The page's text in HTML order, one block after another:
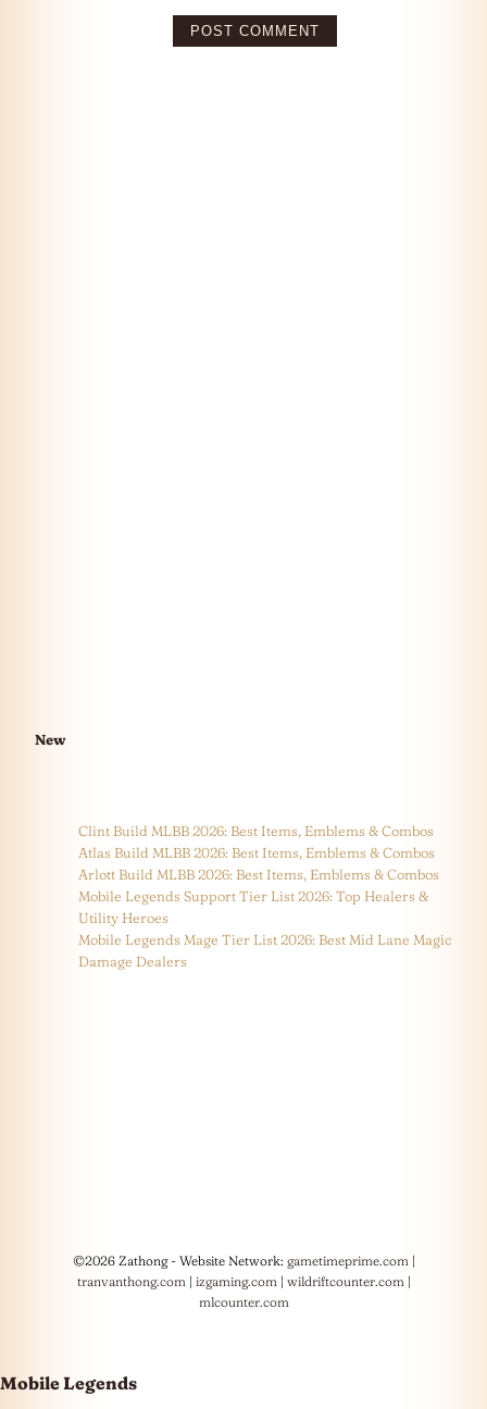
New
Clint Build MLBB 2026: Best Items, Emblems & Combos
Atlas Build MLBB 2026: Best Items, Emblems & Combos
Arlott Build MLBB 2026: Best Items, Emblems & Combos
Mobile Legends Support Tier List 2026: Top Healers &
Utility Heroes
Mobile Legends Mage Tier List 2026: Best Mid Lane Magic
Damage Dealers
©2026 Zathong - Website Network: gametimeprime.com|
tranvanthong.com| izgaming.com| wildriftcounter.com|
mlcounter.com
Mobile Legends